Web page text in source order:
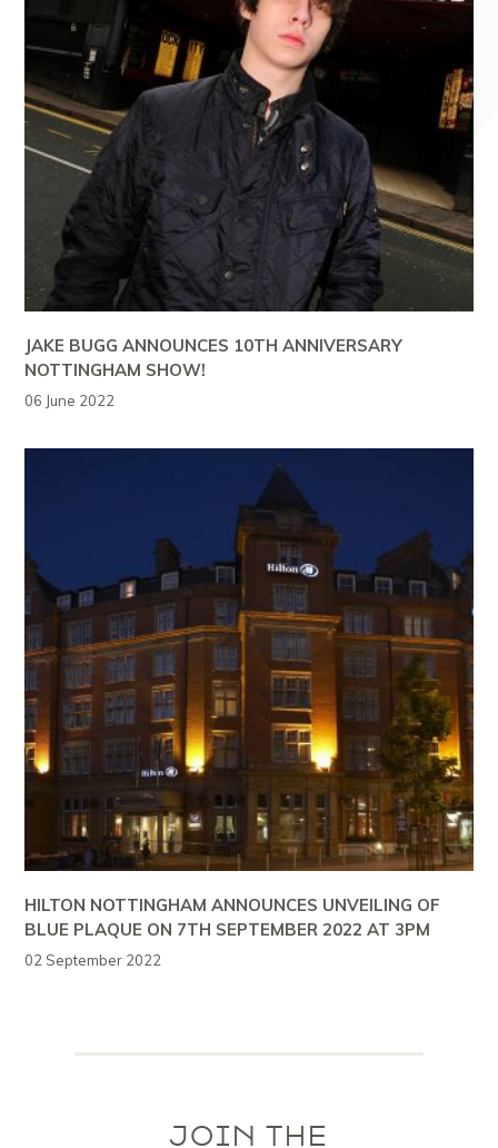
JAKE BUGG ANNOUNCES 10TH ANNIVERSARY
NOTTINGHAM SHOW!
06 June 2022
HILTON NOTTINGHAM ANNOUNCES UNVEILING OF
BLUE PLAQUE ON 7TH SEPTEMBER 2022 AT 3PM
02 September 2022
JOIN THE